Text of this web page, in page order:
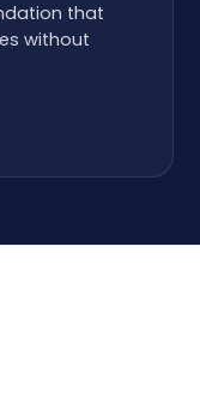
that
without